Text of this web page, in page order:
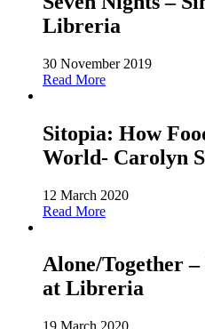
Libreria
30 November 2019
Read More
Sitopia: How
World- Carolyn
12 March 2020
Read More
Alone/Together
at Libreria